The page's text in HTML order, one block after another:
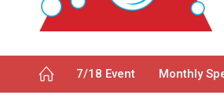
7/18 Event Monthly